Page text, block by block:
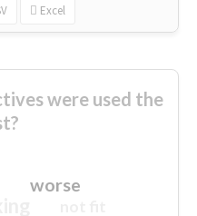
Excel
were used the
worse